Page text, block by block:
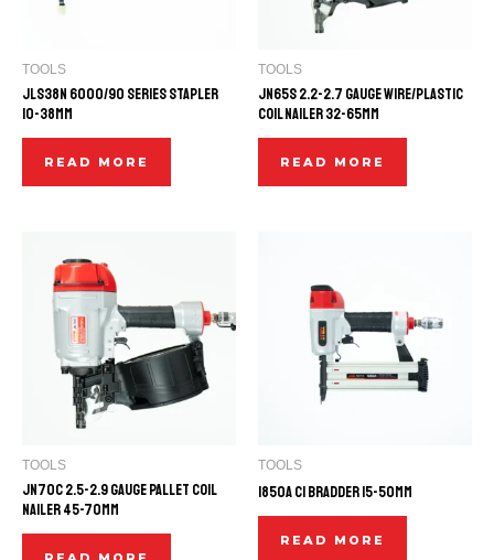
TOOLS
JLS38N 6000/90 SERIES STAPLER
10-38mm
READ MORE
TOOLS
JN65S 2.2-2.7 GAUGE WIRE/PLASTIC
COIL NAILER 32-65mm
READ MORE
TOOLS
JN70C 2.5-2.9 GAUGE PALLET COIL
NAILER 45-70mm
TOOLS
1850A C1 BRADDER 15-50mm
READ MORE